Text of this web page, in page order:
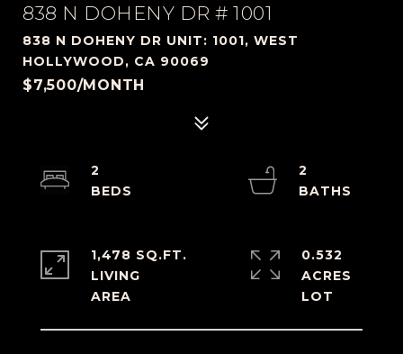
838 N DOHENY DR # 1001
838 N DOHENY DR UNIT: 1001, WEST
HOLLYWOOD, CA 90069
$7,500/MONTH
2
2
1,478 SQ.FT.
LIVING
0.532
ACRES